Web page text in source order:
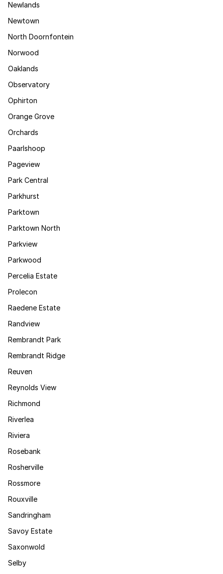
Newlands
Newtown
North Doornfontein
Norwood
Oaklands
Observatory
Ophirton
Orange Grove
Orchards
Paarlshoop
Pageview
Park Central
Parkhurst
Parktown
Parktown North
Parkview
Parkwood
Percelia Estate
Prolecon
Raedene Estate
Randview
Rembrandt Park
Rembrandt Ridge
Reuven
Reynolds View
Richmond
Riverlea
Riviera
Rosebank
Rosherville
Rossmore
Rouxville
Sandringham
Savoy Estate
Saxonwold
Selby